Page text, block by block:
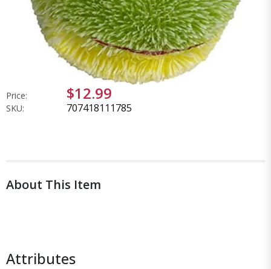
Price: $12.99
SKU: 707418111785
About This Item
Attributes